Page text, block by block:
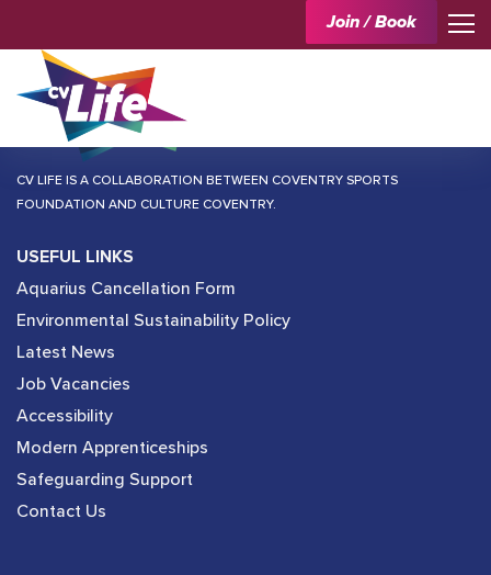
Join / Book
CV LIFE IS A COLLABORATION BETWEEN COVENTRY SPORTS
FOUNDATION AND CULTURE COVENTRY.
USEFUL LINKS
Aquarius Cancellation Form
Environmental Sustainability Policy
Latest News
Job Vacancies
Accessibility
Modern Apprenticeships
Safeguarding Support
Contact Us